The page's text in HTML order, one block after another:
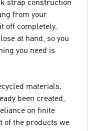
strap construction
from your
off completely.
at hand, so you
you need is
materials.
been created,
on finite
of the products we